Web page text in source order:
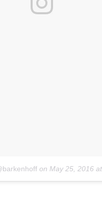
on May 25, 2016